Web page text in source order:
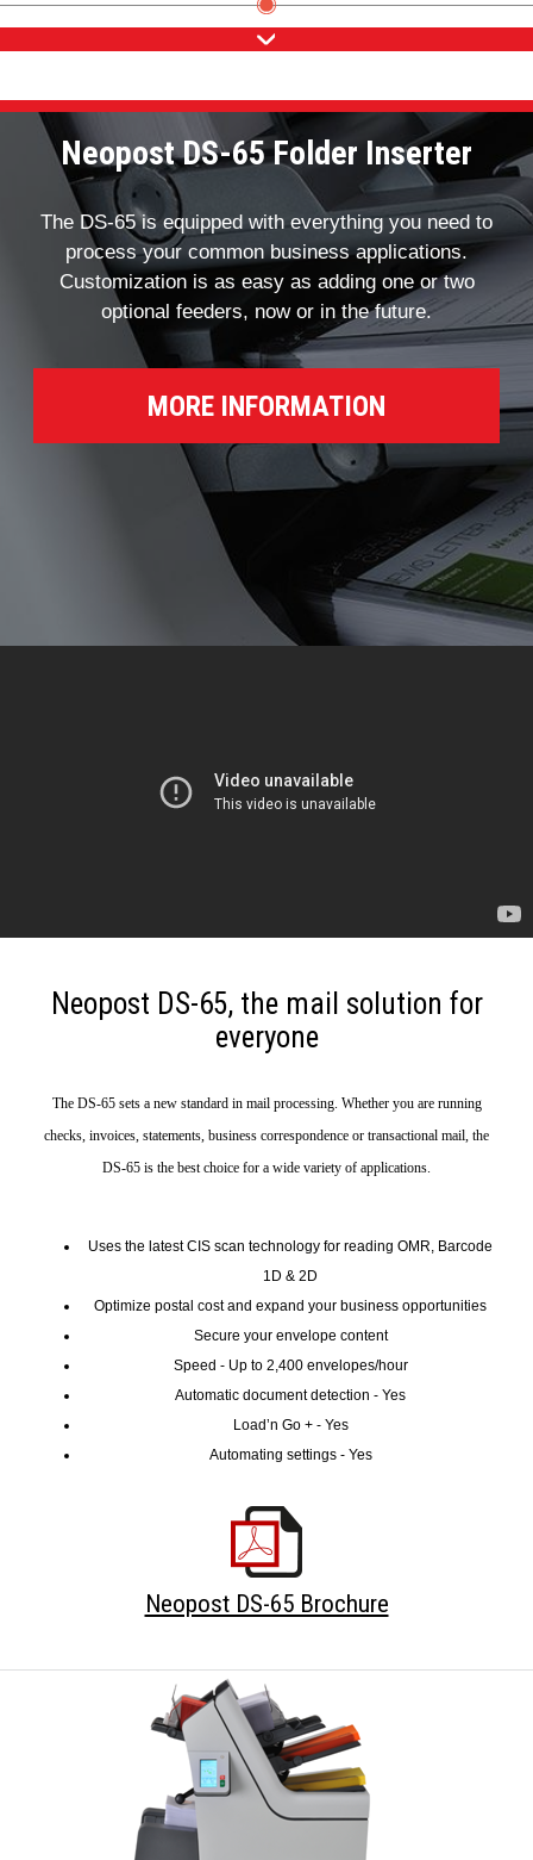
Neopost DS-65 Folder Inserter
The DS-65 is equipped with everything you need to
process your common business applications.
Customization is as easy as adding one or two
optional feeders, now or in the future.
MORE INFORMATION
Neopost DS-65, the mail solution for
everyone
The DS-65 sets a new standard in mail processing. Whether you are running
checks, invoices, statements, business correspondence or transactional mail, the
DS-65 is the best choice for a wide variety of applications.
Uses the latest CIS scan technology for reading OMR, Barcode
1D & 2D
Optimize postal cost and expand your business opportunities
Secure your envelope content
Speed - Up to 2,400 envelopes/hour
Automatic document detection - Yes
Load’n Go + - Yes
Automating settings - Yes
Neopost DS-65 Brochure